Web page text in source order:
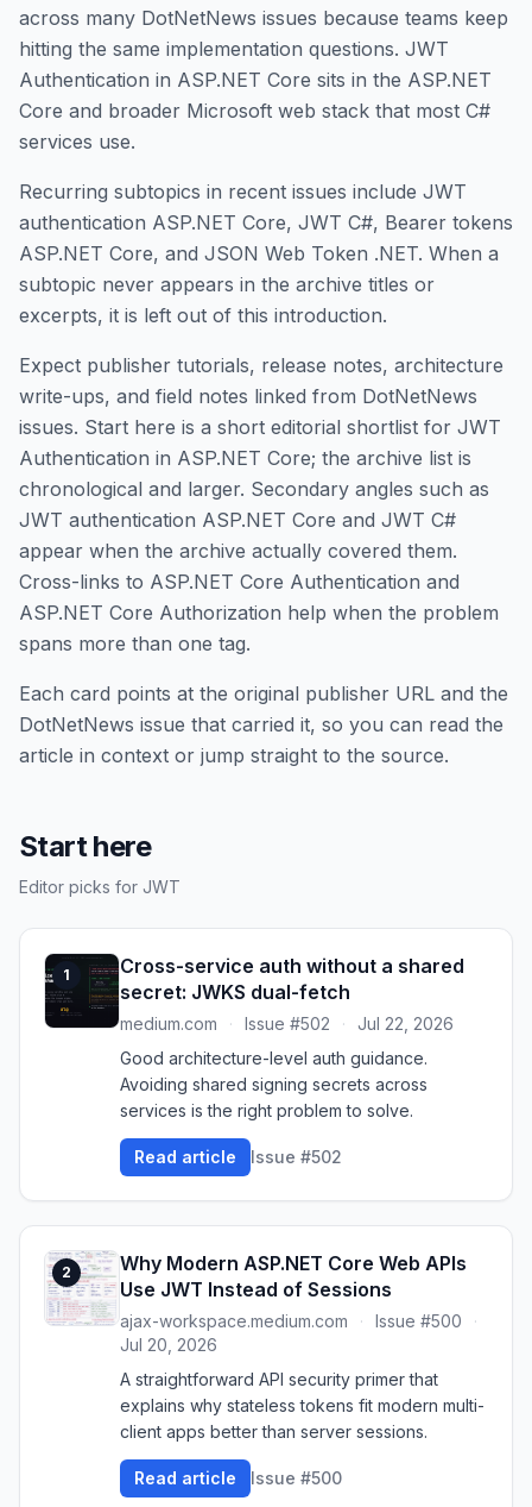
across many DotNetNews issues because teams keep
hitting the same implementation questions. JWT
Authentication in ASP.NET Core sits in the ASP.NET
Core and broader Microsoft web stack that most C#
services use.
Recurring subtopics in recent issues include JWT
authentication ASP.NET Core, JWT C#, Bearer tokens
ASP.NET Core, and JSON Web Token .NET. When a
subtopic never appears in the archive titles or
excerpts, it is left out of this introduction.
Expect publisher tutorials, release notes, architecture
write-ups, and field notes linked from DotNetNews
issues. Start here is a short editorial shortlist for JWT
Authentication in ASP.NET Core; the archive list is
chronological and larger. Secondary angles such as
JWT authentication ASP.NET Core and JWT C#
appear when the archive actually covered them.
Cross-links to ASP.NET Core Authentication and
ASP.NET Core Authorization help when the problem
spans more than one tag.
Each card points at the original publisher URL and the
DotNetNews issue that carried it, so you can read the
article in context or jump straight to the source.
Start here
Editor picks for JWT
1
Cross-service auth without a shared
secret: JWKS dual-fetch
medium.com · Issue #502 ·
Jul 22, 2026
Good architecture-level auth guidance.
Avoiding shared signing secrets across
services is the right problem to solve.
Read article Issue #502
2
Why Modern ASP.NET Core Web APIs
Use JWT Instead of Sessions
ajax-workspace.medium.com · Issue #500
·
Jul 20, 2026
A straightforward API security primer that
explains why stateless tokens fit modern multi-
client apps better than server sessions.
Read article Issue #500